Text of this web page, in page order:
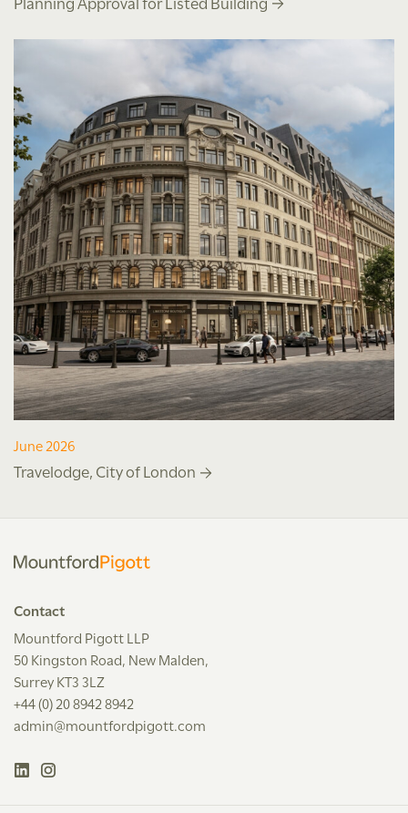
June 2026
Travelodge, City of London
Contact
Mountford Pigott LLP
50 Kingston Road, New Malden,
Surrey KT3 3LZ
+44 (0) 20 8942 8942
admin@mountfordpigott.com